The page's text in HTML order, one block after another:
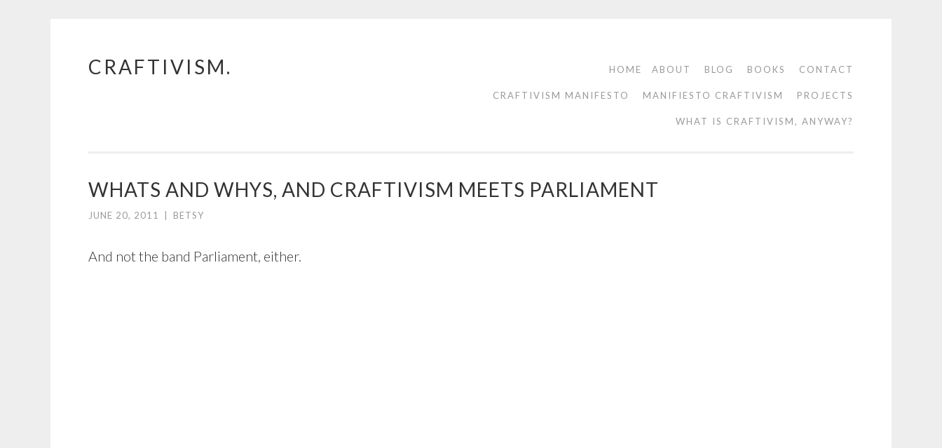
Skip
CRAFTIVISM. HOME ABOUT BLOG BOOKS CONTACT
CRAFTIVISM MANIFESTO MANIFIESTO CRAFTIVISM PROJECTS
WHAT IS CRAFTIVISM, ANYWAY?
WHATS AND WHYS, AND CRAFTIVISM MEETS PARLIAMENT
JUNE 20, 2011 BETSY
And not the band Parliament, either.